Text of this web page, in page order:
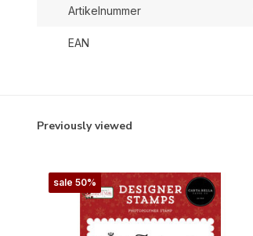
Artikelnummer
EAN
Previously viewed
sale 50%